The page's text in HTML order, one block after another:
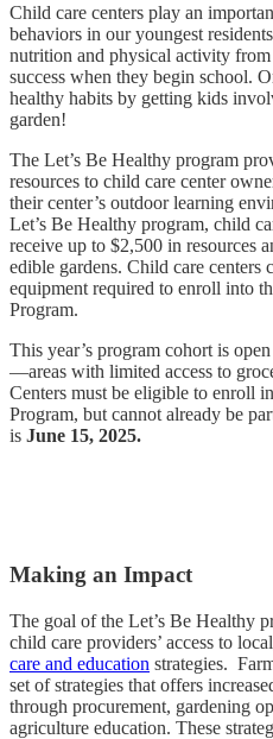
Child care centers play an
behaviors in our youngest
nutrition and physical activity
success when they begin school.
healthy habits by getting kids
garden!
The Let’s Be Healthy program
resources to child care center
their center’s outdoor learning
Let’s Be Healthy program, child
receive up to $2,500 in resources
edible gardens. Child care centers
equipment required to enroll into
Program.
This year’s program cohort is
—areas with limited access to
Centers must be eligible to enroll
Program, but cannot already be
is June 15, 2025.
Making an Impact
The goal of the Let’s Be Healthy
child care providers’ access to
care and education strategies.
set of strategies that offers
through procurement, gardening
agriculture education. These